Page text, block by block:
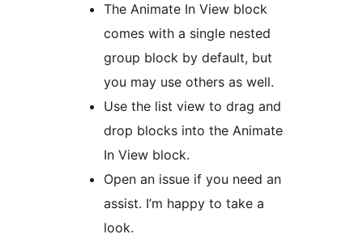
The Animate In View block
comes with a single nested
group block by default, but
you may use others as well.
Use the list view to drag and
drop blocks into the Animate
In View block.
Open an issue if you need an
assist. I’m happy to take a
look.